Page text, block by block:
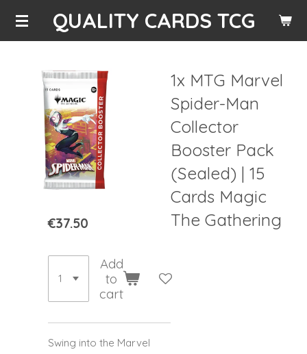
Skip
content
QUALITY CARDS TCG
1x MTG Marvel
Spider-Man
Collector
Booster Pack
(Sealed) | 15
Cards Magic
The Gathering
€37.50
Add
to
cart
Swing into the Marvel